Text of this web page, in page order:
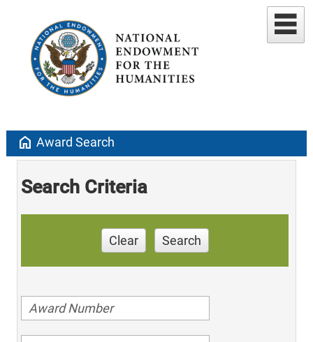
home Award Search
Search Criteria
Clear Search